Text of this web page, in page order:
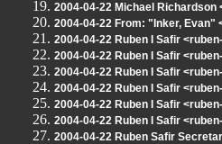
2004-04-22 Michael Richardson
2004-04-22 From: "Inker,
2004-04-22 Ruben I Safir
2004-04-22 Ruben I Safir
2004-04-22 Ruben I Safir
2004-04-22 Ruben I Safir
2004-04-22 Ruben I Safir
2004-04-22 Ruben I Safir
2004-04-22 Ruben Safir